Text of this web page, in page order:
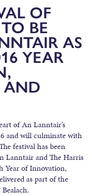
OF
BE
AS
YEAR
AND
of An Lanntair’s
and will culminate with
festival has been
Lanntair and The Harris
Year of Innovation,
as part of the